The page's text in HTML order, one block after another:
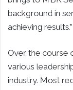
background in
achieving results.”
Over the course
various
industry. Most